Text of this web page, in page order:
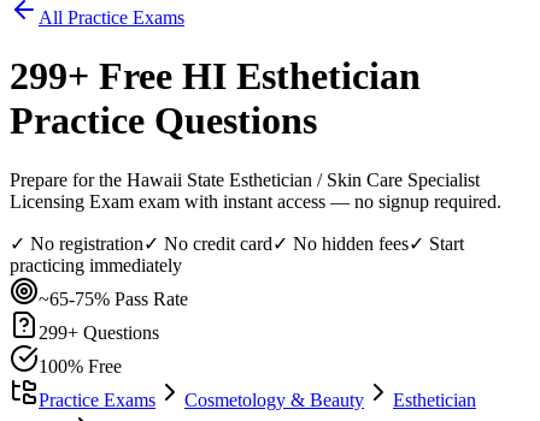
All Practice Exams
299+ Free HI Esthetician
Practice Questions
Prepare for the Hawaii State Esthetician / Skin Care Specialist
Licensing Exam exam with instant access — no signup required.
✓ No registration✓ No credit card✓ No hidden fees✓ Start
practicing immediately
~65-75% Pass Rate
299+ Questions
100% Free
Practice Exams
Cosmetology & Beauty
Esthetician